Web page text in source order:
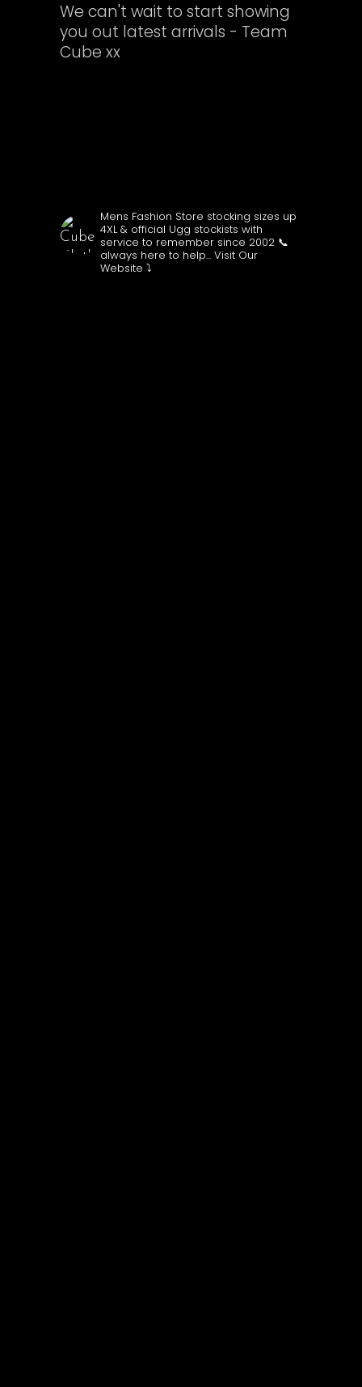
We can't wait to start showing
you out latest arrivals - Team
Cube xx
Mens Fashion Store stocking sizes up
4XL & official Ugg stockists with
service to remember since 2002 📞
always here to help... Visit Our
Website ⤵️